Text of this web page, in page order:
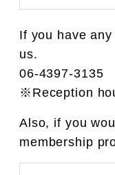
If you have
us.
06-4397-3135
※Reception
Also, if you
membership